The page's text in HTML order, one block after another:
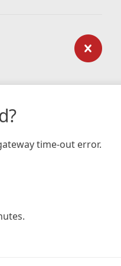
time-out error.